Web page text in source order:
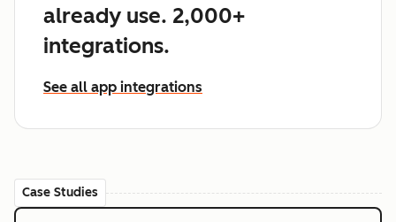
already use. 2,000+
integrations.
See all app integrations
Case Studies